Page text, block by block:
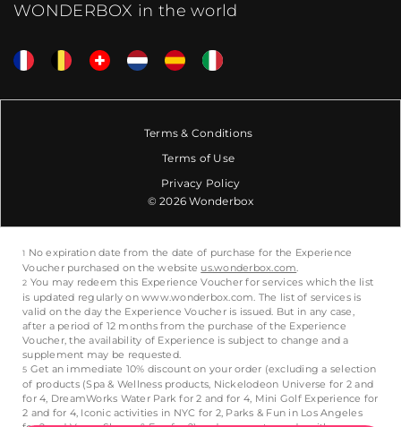
WONDERBOX in the world
Terms & Conditions
Terms of Use
Privacy Policy
© 2026 Wonderbox